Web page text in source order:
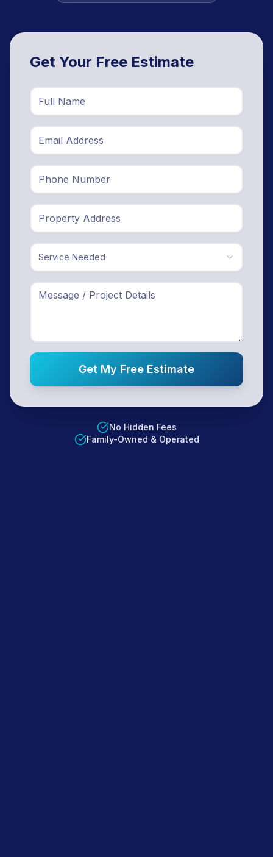
Get Your Free Estimate
Service Needed
Get My Free Estimate
No Hidden Fees
Family-Owned & Operated